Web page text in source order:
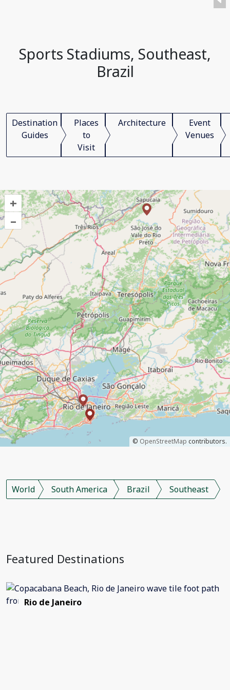
Sports Stadiums, Southeast,
Brazil
Destination
Guides
Places
to
Visit
Architecture
Event
Venues
+
–
© OpenStreetMap contributors.
World South America Brazil Southeast
Featured Destinations
Rio de Janeiro